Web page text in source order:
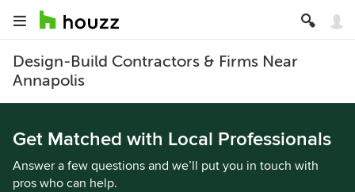
Design-Build Contractors & Firms Near
Annapolis
Get Matched with Local Professionals
Answer a few questions and we’ll put you in touch with
pros who can help.